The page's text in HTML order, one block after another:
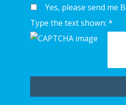
Yes, please send me
Type the text shown: *